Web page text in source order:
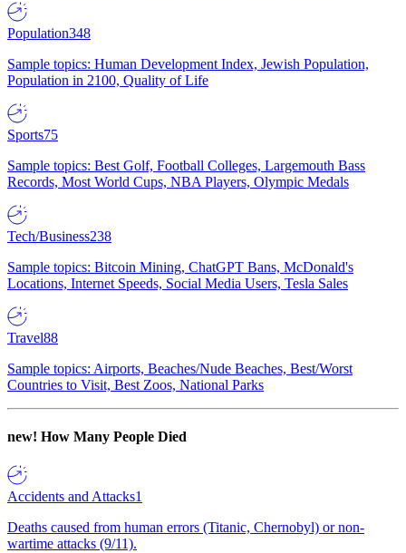
Population348
Sample topics: Human Development Index, Jewish Population,
Population in 2100, Quality of Life
Sports75
Sample topics: Best Golf, Football Colleges, Largemouth Bass
Records, Most World Cups, NBA Players, Olympic Medals
Tech/Business238
Sample topics: Bitcoin Mining, ChatGPT Bans, McDonald's
Locations, Internet Speeds, Social Media Users, Tesla Sales
Travel88
Sample topics: Airports, Beaches/Nude Beaches, Best/Worst
Countries to Visit, Best Zoos, National Parks
new! How Many People Died
Accidents and Attacks1
Deaths caused from human errors (Titanic, Chernobyl) or non-
wartime attacks (9/11).